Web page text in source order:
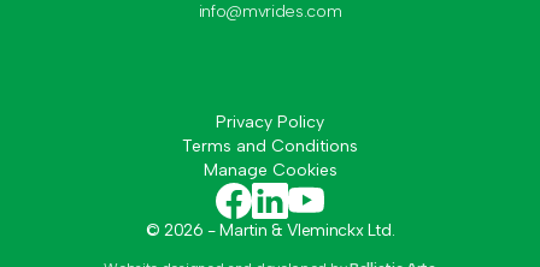
info@mvrides.com
© 2026 - Martin & Vleminckx Ltd.
Privacy Policy
Terms and Conditions
Manage Cookies